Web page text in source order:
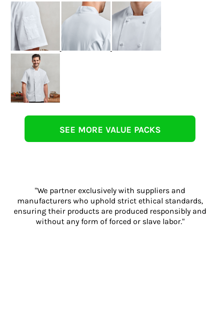
SEE MORE VALUE PACKS
"We partner exclusively with suppliers and
manufacturers who uphold strict ethical standards,
ensuring their products are produced responsibly and
without any form of forced or slave labor."